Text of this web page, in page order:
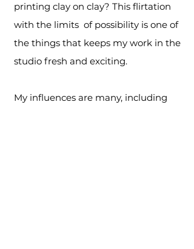
printing clay on clay? This flirtation
with the limits of possibility is one of
the things that keeps my work in the
studio fresh and exciting.
My influences are many, including